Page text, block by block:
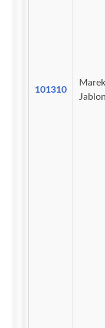
101310
Marek